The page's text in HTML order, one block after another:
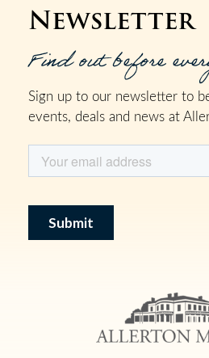
Newsletter
Find out before
Sign up to our newsletter to
events, deals and news at